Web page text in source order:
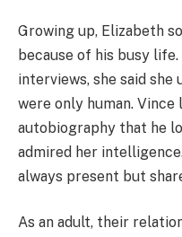
Growing up, Elizabeth
because of his busy
interviews, she said
were only human.
autobiography that he
admired her
always present but
As an adult, their